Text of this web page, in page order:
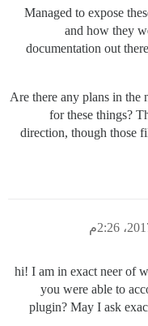
Managed to expose
and how they
documentation out
Are there any plans in the
for these things?
direction, though those
hi! I am in exact neer of
you were able to
plugin? May I ask